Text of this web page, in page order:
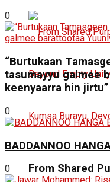
From Shared
0
“Burtukaan
tasumayyu galmee
keenyaarra hin jirtu”
0
BADDANNOO
0